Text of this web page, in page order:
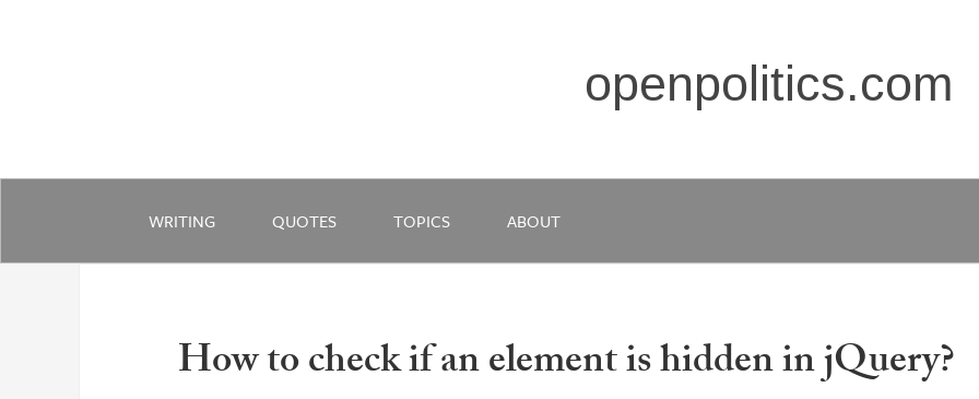
openpolitics.com
WRITING QUOTES TOPICS ABOUT
How to check if an element is hidden in jQuery?